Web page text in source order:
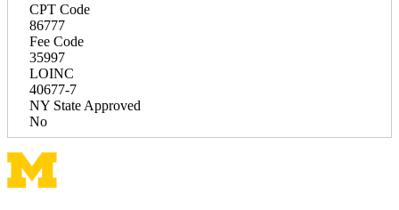
CPT Code
86777
Fee Code
35997
LOINC
40677-7
NY State Approved
No